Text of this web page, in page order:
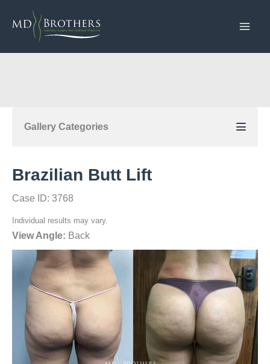
Gallery Categories
Brazilian Butt Lift
Case ID: 3768
Individual results may vary.
View Angle: Back